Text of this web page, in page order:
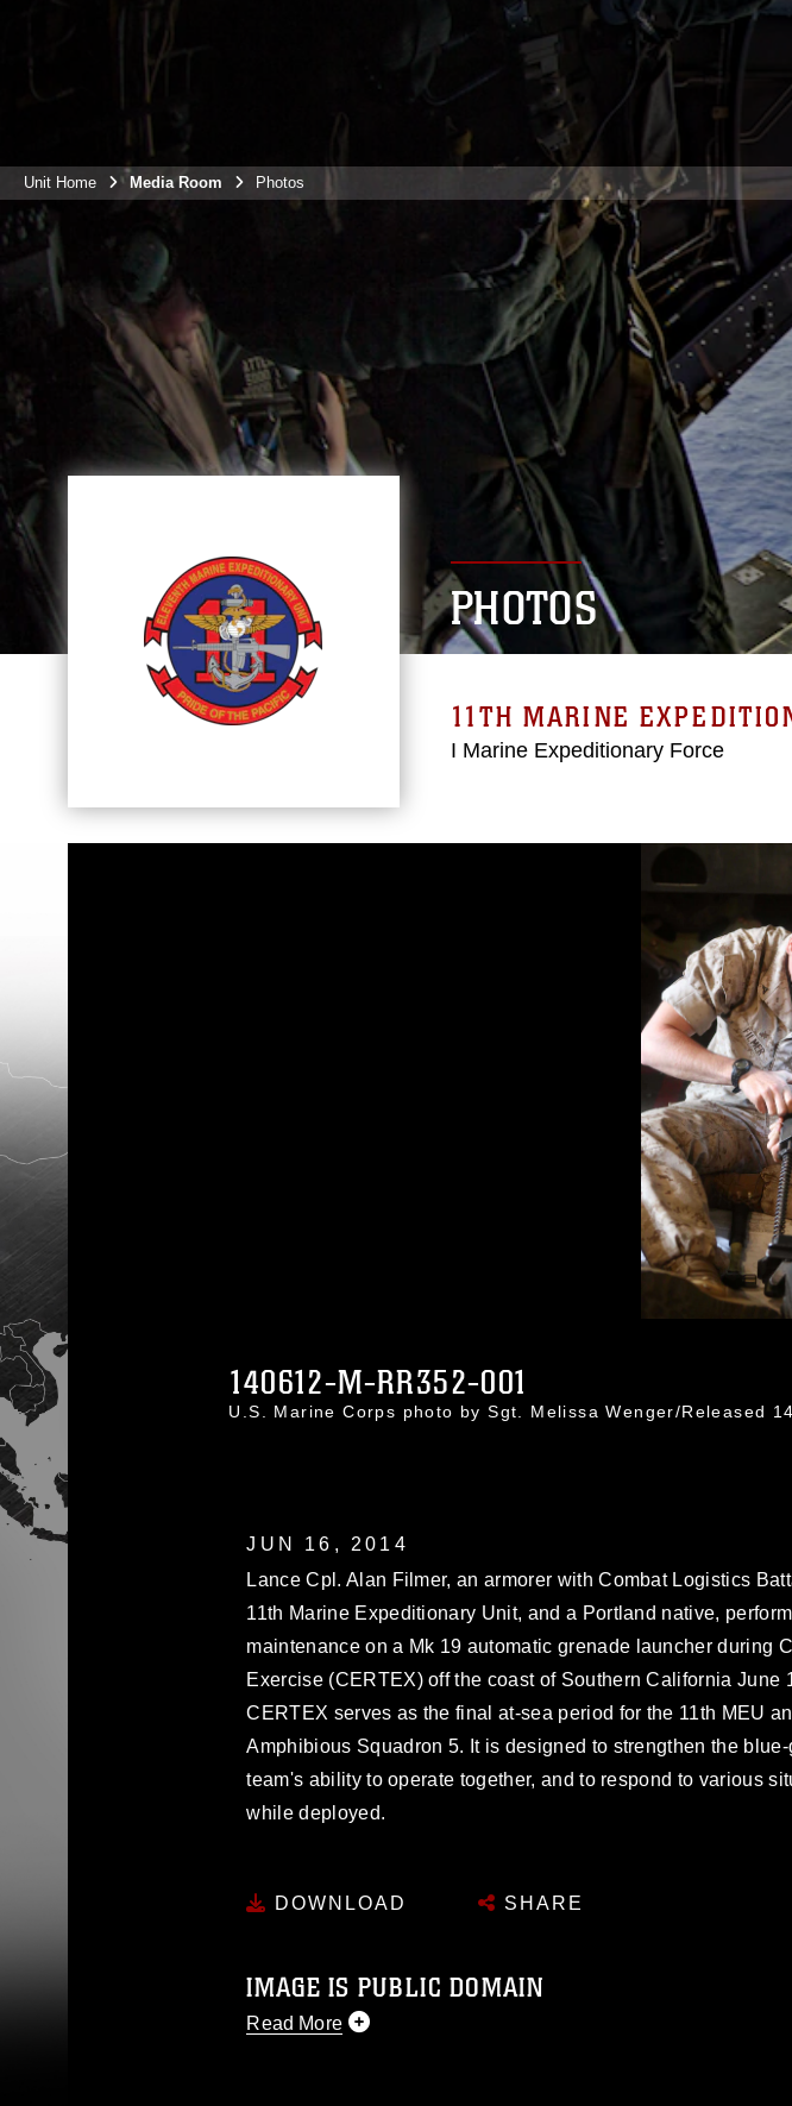
Unit Home Media Room Photos
PHOTOS
11TH MARINE
I Marine Expeditionary Force
140612-M-RR352-001
U.S. Marine Corps photo by Sgt. Melissa Wenger/Released
JUN 16, 2014
Lance Cpl. Alan Filmer, an armorer with Combat Logistics
11th Marine Expeditionary Unit, and a Portland native,
maintenance on a Mk 19 automatic grenade launcher during
Exercise (CERTEX) off the coast of Southern California June
CERTEX serves as the final at-sea period for the 11th MEU
Amphibious Squadron 5. It is designed to strengthen the blue-
team's ability to operate together, and to respond to various
while deployed.
DOWNLOAD SHARE
IMAGE IS PUBLIC DOMAIN
Read More